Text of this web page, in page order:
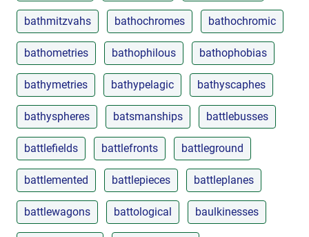
bathmitzvahs bathochromes bathochromic
bathometries bathophilous bathophobias
bathymetries bathypelagic bathyscaphes
bathyspheres batsmanships battlebusses
battlefields battlefronts battleground
battlemented battlepieces battleplanes
battlewagons battological baulkinesses